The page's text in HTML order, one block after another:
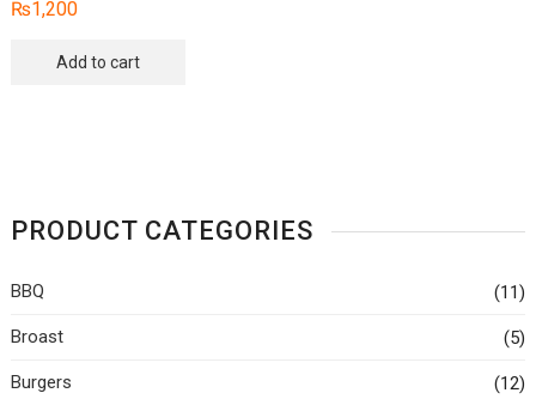
₨1,200
Add to cart
PRODUCT CATEGORIES
BBQ (11)
Broast (5)
Burgers (12)